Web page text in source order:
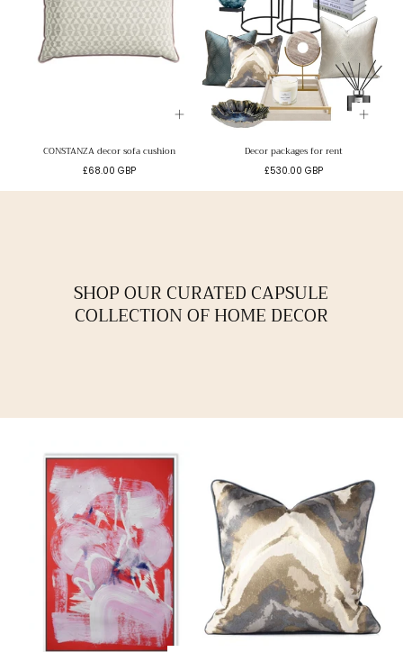
CONSTANZA decor sofa cushion
Regular
£68.00 GBP
Decor packages for rent
Regular
£530.00 GBP
SHOP OUR CURATED CAPSULE
COLLECTION OF HOME DECOR